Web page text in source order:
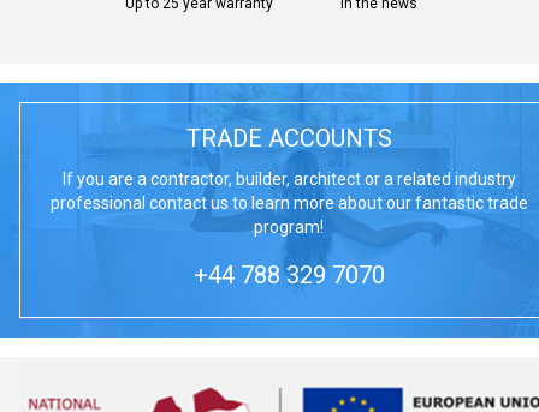
Up to 25 year warranty In the news
TRADE ACCOUNTS
If you are a contractor, builder, architect or a related industry
professional contact us to learn more about our fantastic trade
program!
+44 788 329 7070